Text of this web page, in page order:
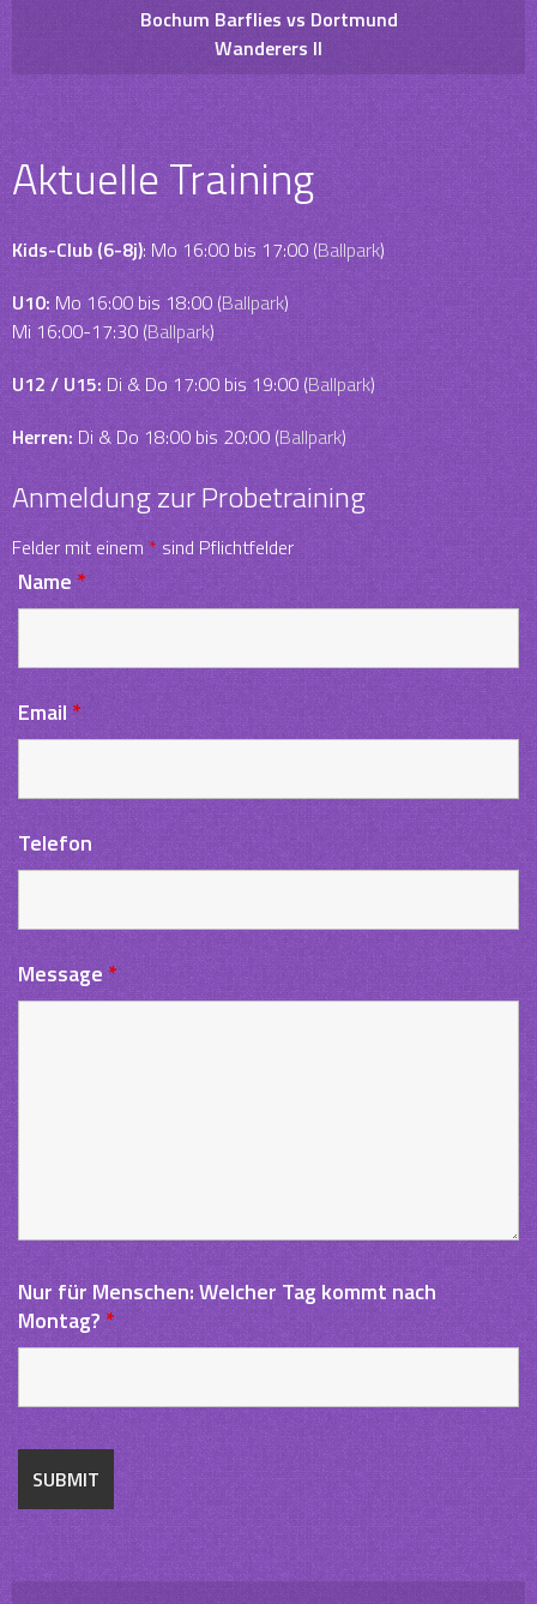
Bochum Barflies vs Dortmund
Wanderers II
Aktuelle Training
Kids-Club (6-8j): Mo 16:00 bis 17:00 (Ballpark)
U10: Mo 16:00 bis 18:00 (Ballpark)
Mi 16:00-17:30 (Ballpark)
U12 / U15: Di & Do 17:00 bis 19:00 (Ballpark)
Herren:Di & Do 18:00 bis 20:00 (Ballpark)
Anmeldung zur Probetraining
Felder mit einem *sind Pflichtfelder
Name*
Email*
Telefon
Message*
Nur für Menschen: Welcher Tag kommt nach
Montag?*